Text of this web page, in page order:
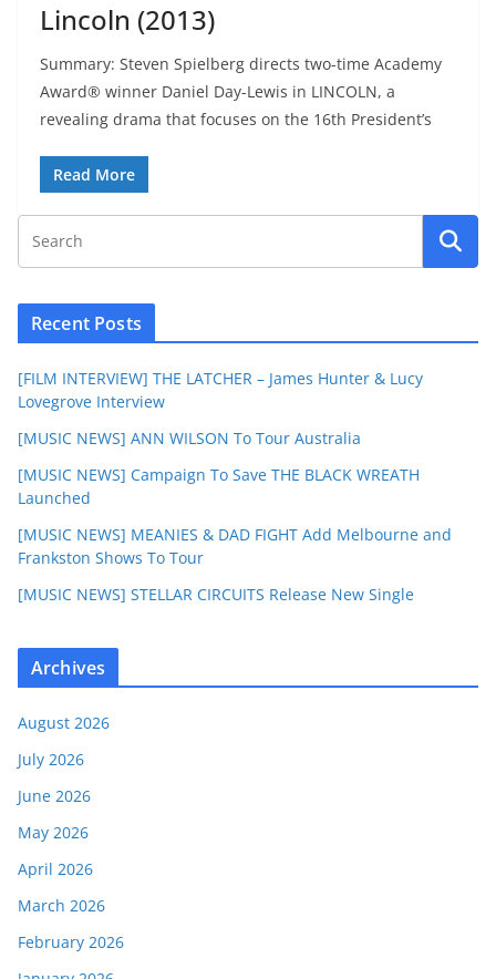
Lincoln (2013)
Summary: Steven Spielberg directs two-time Academy
Award® winner Daniel Day-Lewis in LINCOLN, a
revealing drama that focuses on the 16th President’s
Read More
Recent Posts
[FILM INTERVIEW] THE LATCHER – James Hunter & Lucy
Lovegrove Interview
[MUSIC NEWS] ANN WILSON To Tour Australia
[MUSIC NEWS] Campaign To Save THE BLACK WREATH
Launched
[MUSIC NEWS] MEANIES & DAD FIGHT Add Melbourne and
Frankston Shows To Tour
[MUSIC NEWS] STELLAR CIRCUITS Release New Single
Archives
August 2026
July 2026
June 2026
May 2026
April 2026
March 2026
February 2026